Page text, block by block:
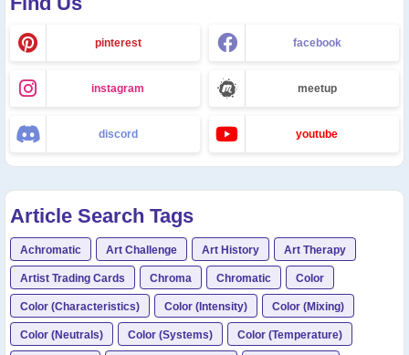
pinterest facebook
instagram meetup
discord youtube
Article Search Tags
Achromatic Art Challenge Art History Art Therapy
Artist Trading Cards Chroma Chromatic Color
Color (Characteristics) Color (Intensity) Color (Mixing)
Color (Neutrals) Color (Systems) Color (Temperature)